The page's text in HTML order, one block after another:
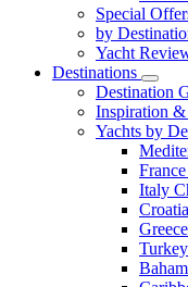
Special
by
Yacht
Destinations
Destination
Inspiration &
Yachts by
Italy